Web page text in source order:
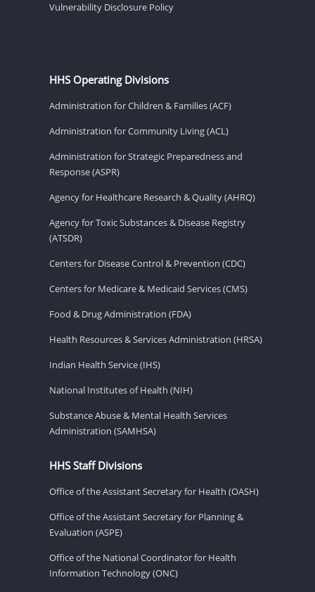
Vulnerability Disclosure Policy
HHS Operating Divisions
Administration for Children & Families (ACF)
Administration for Community Living (ACL)
Administration for Strategic Preparedness and
Response (ASPR)
Agency for Healthcare Research & Quality (AHRQ)
Agency for Toxic Substances & Disease Registry
(ATSDR)
Centers for Disease Control & Prevention (CDC)
Centers for Medicare & Medicaid Services (CMS)
Food & Drug Administration (FDA)
Health Resources & Services Administration (HRSA)
Indian Health Service (IHS)
National Institutes of Health (NIH)
Substance Abuse & Mental Health Services
Administration (SAMHSA)
HHS Staff Divisions
Office of the Assistant Secretary for Health (OASH)
Office of the Assistant Secretary for Planning &
Evaluation (ASPE)
Office of the National Coordinator for Health
Information Technology (ONC)